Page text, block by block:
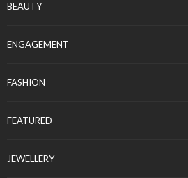
BEAUTY
ENGAGEMENT
FASHION
FEATURED
JEWELLERY